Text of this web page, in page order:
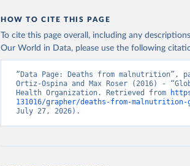
HOW TO CITE THIS PAGE
To cite this page overall, including any
Our World in Data, please use the following
“Data Page: Deaths from
Ortiz-Ospina and Max Roser (2016) -
Health Organization. Retrieved from
131016/grapher/deaths-from-malnutrition-
July 27, 2026).